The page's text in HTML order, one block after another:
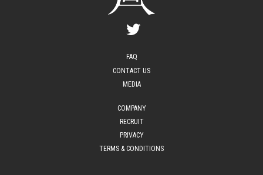
FAQ
CONTACT US
MEDIA
COMPANY
RECRUIT
PRIVACY
TERMS & CONDITIONS